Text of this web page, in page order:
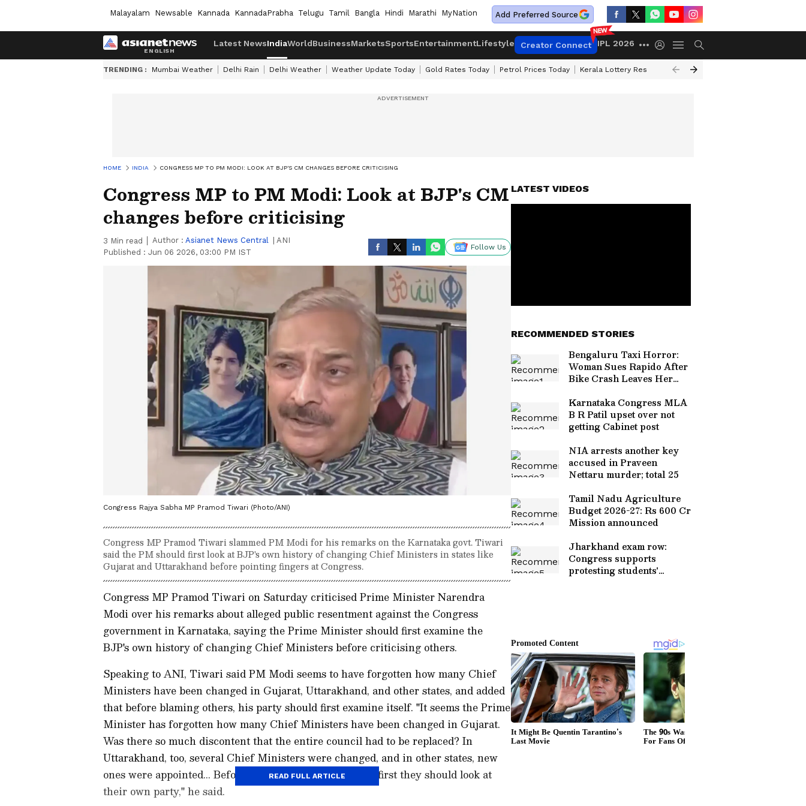
Malayalam Newsable Kannada KannadaPrabha Telugu Tamil Bangla Hindi Marathi MyNation Add Preferred Source
Latest NewsIndiaWorldBusinessMarketsSportsEntertainmentLifestyle Creator Connect IPL 2026
TRENDING : Mumbai Weather Delhi Rain Delhi Weather Weather Update Today Gold Rates Today Petrol Prices Today Kerala Lottery Result Timing Today
HOME INDIA CONGRESS MP TO PM MODI: LOOK AT BJP'S CM CHANGES BEFORE CRITICISING
Congress MP to PM Modi: Look at BJP's CM
changes before criticising
3 Min read Author : Asianet News Central
ANI
Published : Jun 06 2026, 03:00 PM IST
Follow Us
Congress Rajya Sabha MP Pramod Tiwari (Photo/ANI)
Congress MP Pramod Tiwari slammed PM Modi for his remarks on the Karnataka govt. Tiwari
said the PM should first look at BJP's own history of changing Chief Ministers in states like
Gujarat and Uttarakhand before pointing fingers at Congress.
Congress MP Pramod Tiwari on Saturday criticised Prime Minister Narendra
Modi over his remarks about alleged public resentment against the Congress
government in Karnataka, saying the Prime Minister should first examine the
BJP's own history of changing Chief Ministers before criticising others.
Speaking to ANI, Tiwari said PM Modi seems to have forgotten how many Chief
Ministers have been changed in Gujarat, Uttarakhand, and other states, and added
that before blaming others, his party should first examine itself. "It seems the Prime
Minister has forgotten how many Chief Ministers have been changed in Gujarat.
Was there so much discontent that the entire council had to be replaced? In
Uttarakhand, too, several Chief Ministers were changed, and in other states, new
ones were appointed... Before pointing fingers at others, first they should look at
their own party," he said.
READ FULL ARTICLE
LATEST VIDEOS
RECOMMENDED STORIES
Bengaluru Taxi Horror:
Woman Sues Rapido After
Bike Crash Leaves Her
Bill
Karnataka Congress MLA
B R Patil upset over not
getting Cabinet post
NIA arrests another key
accused in Praveen
Nettaru murder; total 25
Tamil Nadu Agriculture
Budget 2026-27: Rs 600 Cr
Mission announced
Jharkhand exam row:
Congress supports
protesting students'